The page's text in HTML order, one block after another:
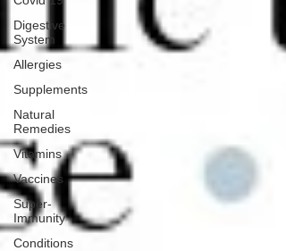
Digestive
System
Allergies
Supplements
Natural
Remedies
Vitamins
Vaccines
Super-
Immunity
Conditions